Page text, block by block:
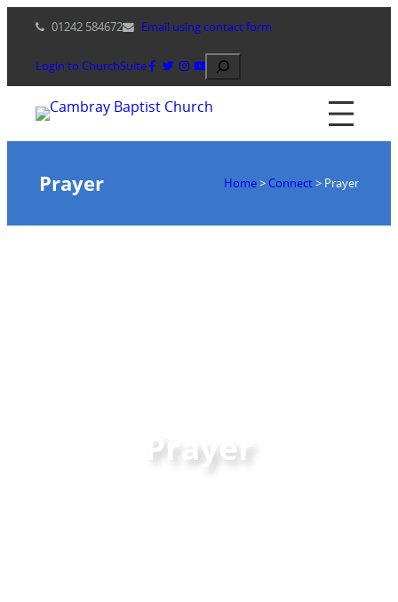
content
01242 584672 Email using contact form
Login to ChurchSuite Search
Prayer Home> Connect> Prayer
Prayer